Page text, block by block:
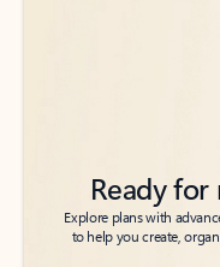
Ready
Explore plans with
to help you create,